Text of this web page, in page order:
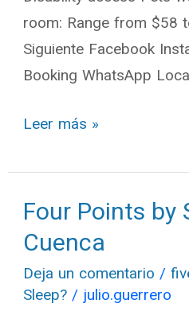
room: Range from $58
Siguiente Facebook
Booking WhatsApp
Leer más »
Four Points by
Cuenca
Deja un comentario /
Sleep? / julio.guerrero
Four
Points
Sheraton